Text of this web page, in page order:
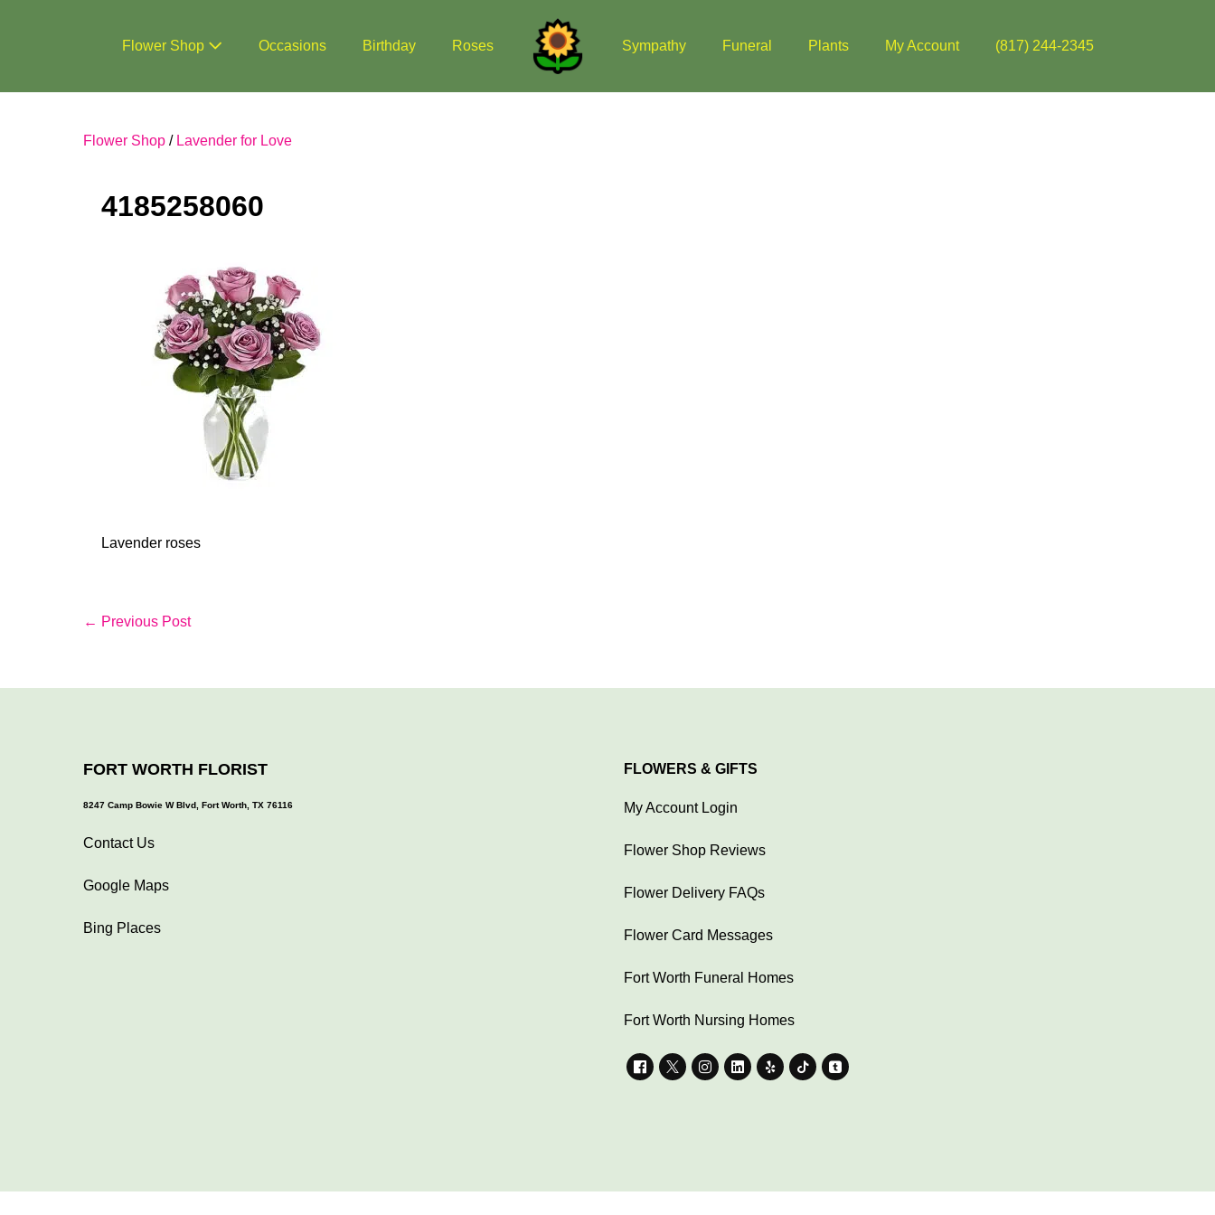
Flower Shop Occasions Birthday Roses Sympathy Funeral Plants My Account (817) 244-2345
Flower Shop / Lavender for Love
4185258060
Lavender roses
Post
← Previous Post
FORT WORTH FLORIST
8247 Camp Bowie W Blvd, Fort Worth, TX 76116
Contact Us
Google Maps
Bing Places
FLOWERS & GIFTS
My Account Login
Flower Shop Reviews
Flower Delivery FAQs
Flower Card Messages
Fort Worth Funeral Homes
Fort Worth Nursing Homes